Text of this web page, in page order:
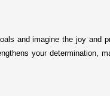
and imagine the joy and
your determination,